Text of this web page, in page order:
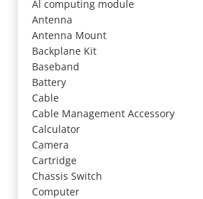
Al computing module
Antenna
Antenna Mount
Backplane Kit
Baseband
Battery
Cable
Cable Management Accessory
Calculator
Camera
Cartridge
Chassis Switch
Computer